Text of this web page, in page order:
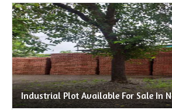
Industrial Plot Available For Sale In